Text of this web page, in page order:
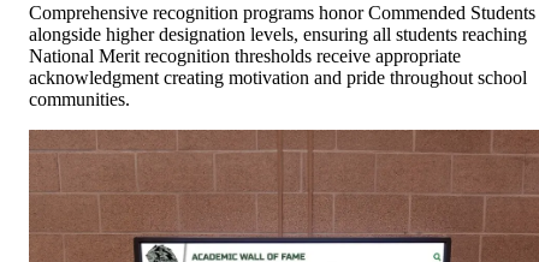
Comprehensive recognition programs honor Commended Students
alongside higher designation levels, ensuring all students reaching
National Merit recognition thresholds receive appropriate
acknowledgment creating motivation and pride throughout school
communities.